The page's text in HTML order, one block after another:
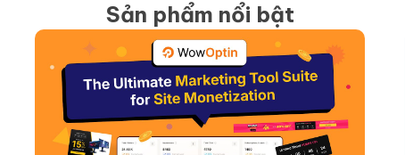
Sản phẩm nổi bật